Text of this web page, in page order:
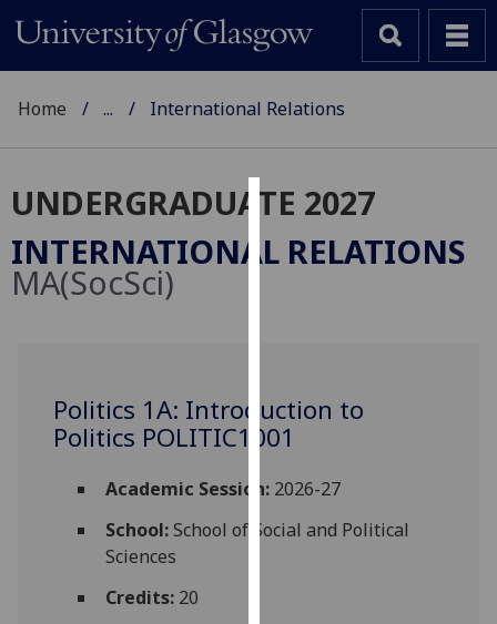
Cookies
We
user
experience
and
allow
personalised
Home ... International Relations
UNDERGRADUATE 2027
INTERNATIONAL RELATIONS
MA(SocSci)
Politics 1A: Introduction to
Politics POLITIC1001
Academic Session:2026-27
School:School of Social and Political
Sciences
Credits:20